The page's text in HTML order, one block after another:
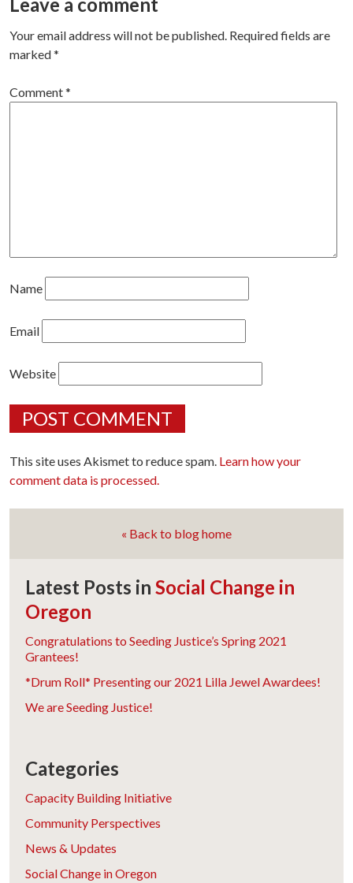
Your email address will not be published. Required fields are
marked*
Comment*
Name
Email
Website
This site uses Akismet to reduce spam. Learn how your
comment data is processed.
« Back to blog home
Latest Posts in Social Change in
Oregon
Congratulations to Seeding Justice’s Spring 2021
Grantees!
*Drum Roll* Presenting our 2021 Lilla Jewel Awardees!
We are Seeding Justice!
Categories
Capacity Building Initiative
Community Perspectives
News & Updates
Social Change in Oregon